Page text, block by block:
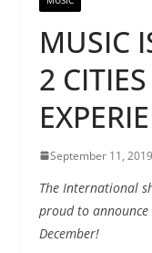
MUSIC
2
September 11, 2019
The International
proud to announce
December!